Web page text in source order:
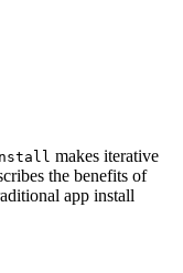
makes iterative
the benefits of
app install